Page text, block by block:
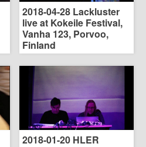
2018-04-28 Lackluster
live at Kokeile Festival,
Vanha 123, Porvoo,
Finland
2018-01-20 HLER